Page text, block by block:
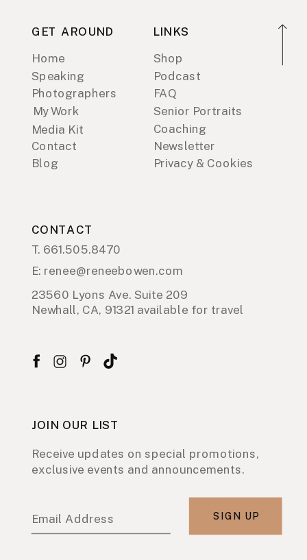
GET AROUND
Home
Speaking
Photographers
Media Kit
My Work
Contact
Blog
LINKS
Shop
Podcast
FAQ
Coaching
Senior Portraits
Newsletter
Privacy & Cookies
CONTACT
23560 Lyons Ave. Suite 209
Newhall, CA, 91321 available for travel
JOIN OUR LIST
Receive updates on special promotions,
exclusive events and announcements.
Email Address SIGN UP
T. 661.505.8470
E: renee@reneebowen.com